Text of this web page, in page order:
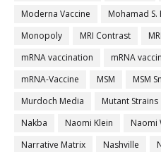
Moderna Vaccine
Mohamad S.
Monopoly
MRI Contrast
mRNA vaccination
mRNA
mRNA-Vaccine
MSM
MSM
Murdoch Media
Mutant Strains
Nakba
Naomi Klein Naomi
Narrative Matrix
Nashville